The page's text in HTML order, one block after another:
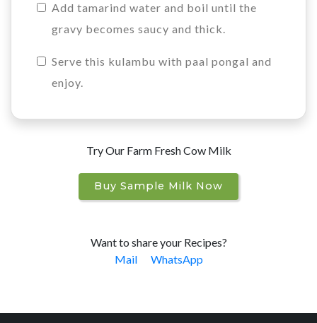
Add tamarind water and boil until the
gravy becomes saucy and thick.
Serve this kulambu with paal pongal and
enjoy.
Try Our Farm Fresh Cow Milk
Buy Sample Milk Now
Want to share your Recipes?
Mail
WhatsApp